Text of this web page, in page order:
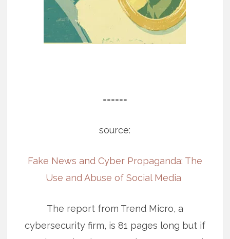
======
source:
Fake News and Cyber Propaganda: The
Use and Abuse of Social Media
The report from Trend Micro, a
cybersecurity firm, is 81 pages long but if